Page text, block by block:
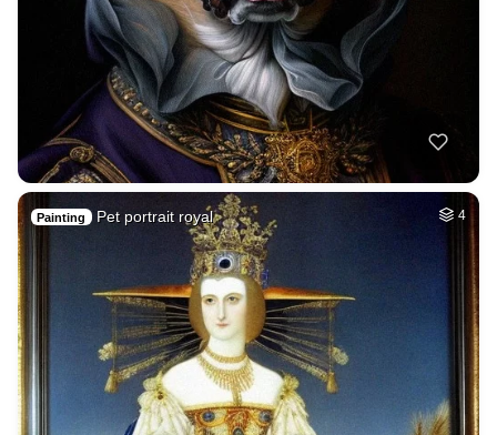
Painting Pet portrait royal 4